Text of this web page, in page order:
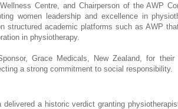
Centre, and Chairperson of the AWP
women leadership and excellence in
structured academic platforms such as AWP
in physiotherapy.
Grace Medicals, New Zealand, for their
a strong commitment to social responsibility.
delivered a historic verdict granting